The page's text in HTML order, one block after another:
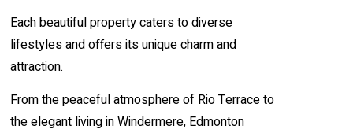
Each beautiful property caters to diverse
lifestyles and offers its unique charm and
attraction.
From the peaceful atmosphere of Rio Terrace to
the elegant living in Windermere, Edmonton